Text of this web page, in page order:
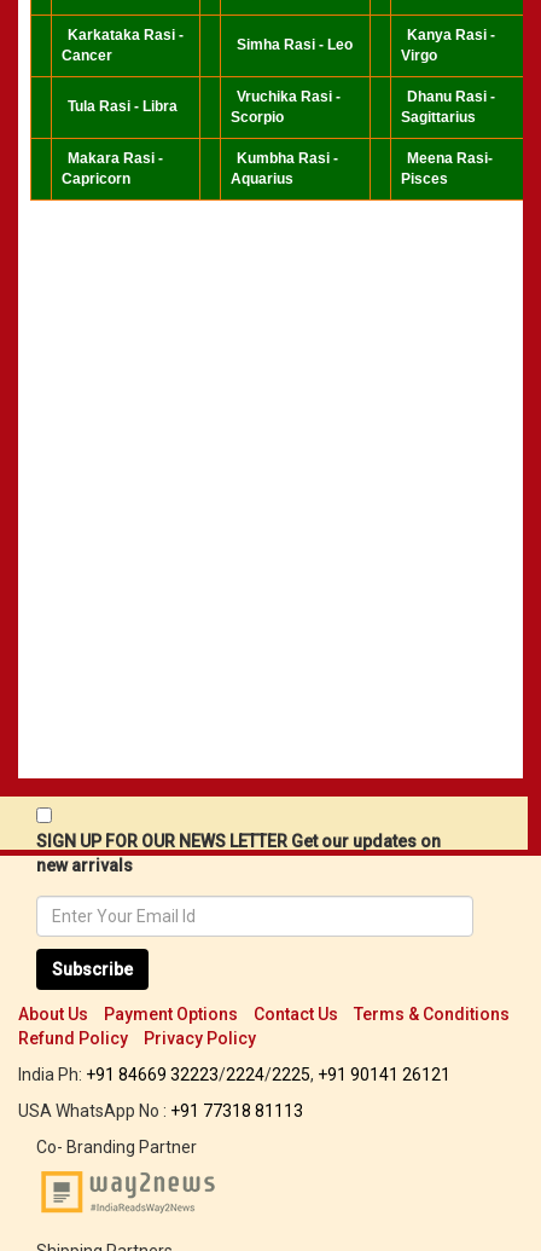
Karkataka Rasi -
Cancer
Simha Rasi - Leo
Kanya Rasi -
Virgo
Tula Rasi - Libra
Vruchika Rasi -
Scorpio
Dhanu Rasi -
Sagittarius
Makara Rasi -
Capricorn
Kumbha Rasi -
Aquarius
Meena Rasi-
Pisces
SIGN UP FOR OUR NEWS LETTER Get our updates on
new arrivals
Subscribe
About Us Payment Options Contact Us
Terms & Conditions
Refund Policy
Privacy Policy
India Ph: +91 84669 32223/2224/2225, +91 90141 26121
USA WhatsApp No : +91 77318 81113
Co- Branding Partner